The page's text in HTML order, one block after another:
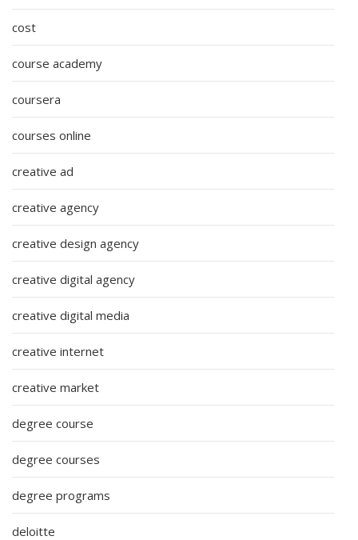
cost
course academy
coursera
courses online
creative ad
creative agency
creative design agency
creative digital agency
creative digital media
creative internet
creative market
degree course
degree courses
degree programs
deloitte